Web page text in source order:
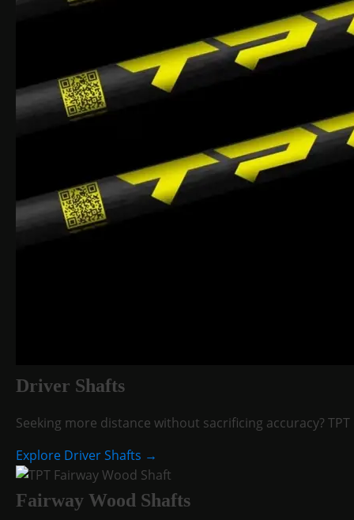
Driver Shafts
Seeking more distance without sacrificing accuracy?
Explore Driver Shafts →
Fairway Wood Shafts